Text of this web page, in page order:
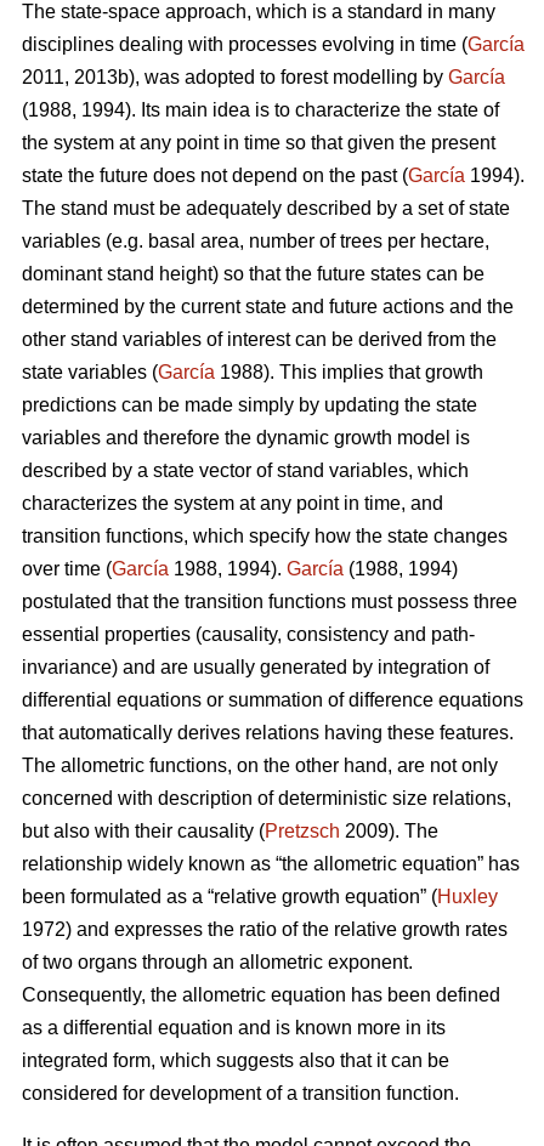
The state-space approach, which is a standard in many
disciplines dealing with processes evolving in time (García
2011, 2013b), was adopted to forest modelling by García
(1988, 1994). Its main idea is to characterize the state of
the system at any point in time so that given the present
state the future does not depend on the past (García 1994).
The stand must be adequately described by a set of state
variables (e.g. basal area, number of trees per hectare,
dominant stand height) so that the future states can be
determined by the current state and future actions and the
other stand variables of interest can be derived from the
state variables (García 1988). This implies that growth
predictions can be made simply by updating the state
variables and therefore the dynamic growth model is
described by a state vector of stand variables, which
characterizes the system at any point in time, and
transition functions, which specify how the state changes
over time (García 1988, 1994). García (1988, 1994)
postulated that the transition functions must possess three
essential properties (causality, consistency and path-
invariance) and are usually generated by integration of
differential equations or summation of difference equations
that automatically derives relations having these features.
The allometric functions, on the other hand, are not only
concerned with description of deterministic size relations,
but also with their causality (Pretzsch 2009). The
relationship widely known as “the allometric equation” has
been formulated as a “relative growth equation” (Huxley
1972) and expresses the ratio of the relative growth rates
of two organs through an allometric exponent.
Consequently, the allometric equation has been defined
as a differential equation and is known more in its
integrated form, which suggests also that it can be
considered for development of a transition function.